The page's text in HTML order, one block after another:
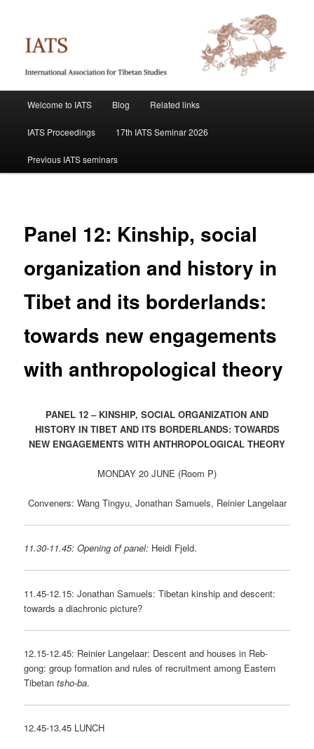
primary
content IATS
Welcome to IATS Blog Related links
IATS Proceedings 17th IATS Seminar 2026
Previous IATS seminars
Panel 12: Kinship, social
organization and history in
Tibet and its borderlands:
towards new engagements
with anthropological theory
PANEL 12 – KINSHIP, SOCIAL ORGANIZATION AND
HISTORY IN TIBET AND ITS BORDERLANDS: TOWARDS
NEW ENGAGEMENTS WITH ANTHROPOLOGICAL THEORY
MONDAY 20 JUNE (Room P)
Conveners: Wang Tingyu, Jonathan Samuels, Reinier Langelaar
11.30-11.45: Opening of panel: Heidi Fjeld.
11.45-12.15: Jonathan Samuels: Tibetan kinship and descent:
towards a diachronic picture?
12.15-12.45: Reinier Langelaar: Descent and houses in Reb-
gong: group formation and rules of recruitment among Eastern
Tibetantsho-ba.
12.45-13.45 LUNCH